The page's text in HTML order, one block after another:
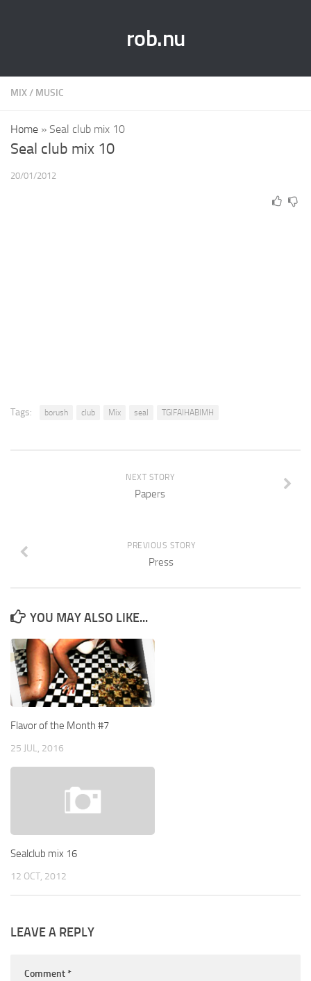
rob.nu
MIX/ MUSIC
Home » Seal club mix 10
Seal club mix 10
20/01/2012
Tags: borush club Mix seal TGIFAIHABIMH
NEXT STORY
Papers
PREVIOUS STORY
Press
YOU MAY ALSO LIKE...
Flavor of the Month #7
25 JUL, 2016
Sealclub mix 16
12 OCT, 2012
LEAVE A REPLY
Comment *